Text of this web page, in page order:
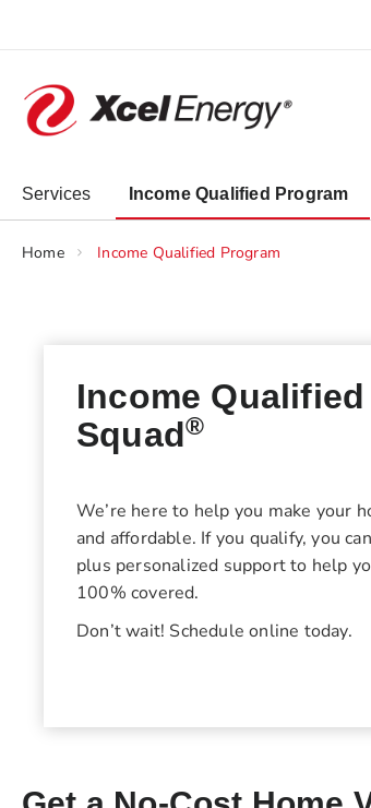
chevron_right
Services Income Qualified Program
Home Income Qualified Program
Income
Squad®
We’re here to help you make your
and affordable. If you qualify, you
plus personalized support to help
100% covered.
Don’t wait! Schedule online today.